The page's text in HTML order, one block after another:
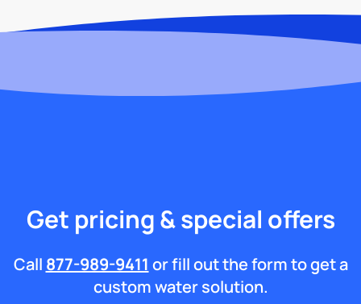
Get pricing & special offers
Call 877-989-9411 or fill out the form to get a
custom water solution.